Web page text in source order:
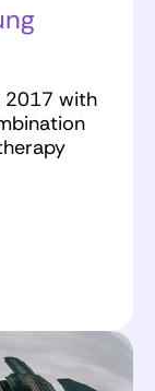
2017 with